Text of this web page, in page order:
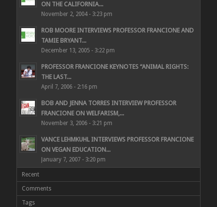
ON THE CALIFORNIA...
November 2, 2004 - 3:23 pm
ROB MOORE INTERVIEWS PROFESSOR FRANCIONE AND
TAMIE BRYANT...
December 13, 2005 - 3:22 pm
PROFESSOR FRANCIONE KEYNOTES “ANIMAL RIGHTS:
THE LAST...
April 7, 2006 - 2:16 pm
BOB AND JENNA TORRES INTERVIEW PROFESSOR
FRANCIONE ON WELFARISM,...
November 3, 2006 - 3:21 pm
VANCE LEHMKUHL INTERVIEWS PROFESSOR FRANCIONE
ON VEGAN EDUCATION...
January 7, 2007 - 3:20 pm
Recent
Comments
Tags